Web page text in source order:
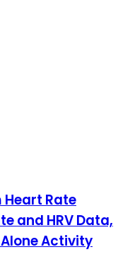
Heart Rate
and HRV Data,
Activity